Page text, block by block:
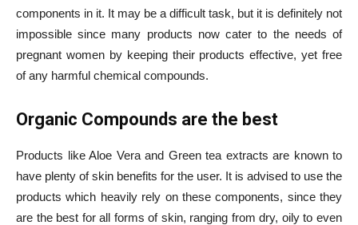
components in it. It may be a difficult task, but it is definitely not
impossible since many products now cater to the needs of
pregnant women by keeping their products effective, yet free
of any harmful chemical compounds.
Organic Compounds are the best
Products like Aloe Vera and Green tea extracts are known to
have plenty of skin benefits for the user. It is advised to use the
products which heavily rely on these components, since they
are the best for all forms of skin, ranging from dry, oily to even